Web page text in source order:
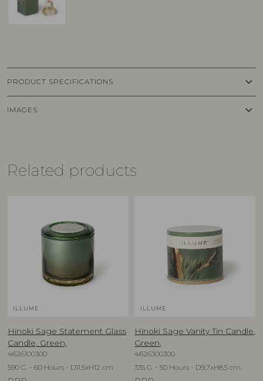
PRODUCT SPECIFICATIONS keyboard_arrow_down
IMAGES keyboard_arrow_down
Related products
ILLUME
Hinoki Sage Statement Glass
Candle, Green,
4626100300
590 G. - 60 Hours - D11,5xH12 cm
ILLUME
Hinoki Sage Vanity Tin Candle,
Green,
4626300300
335 G. - 50 Hours - D9,7xH8,5 cm